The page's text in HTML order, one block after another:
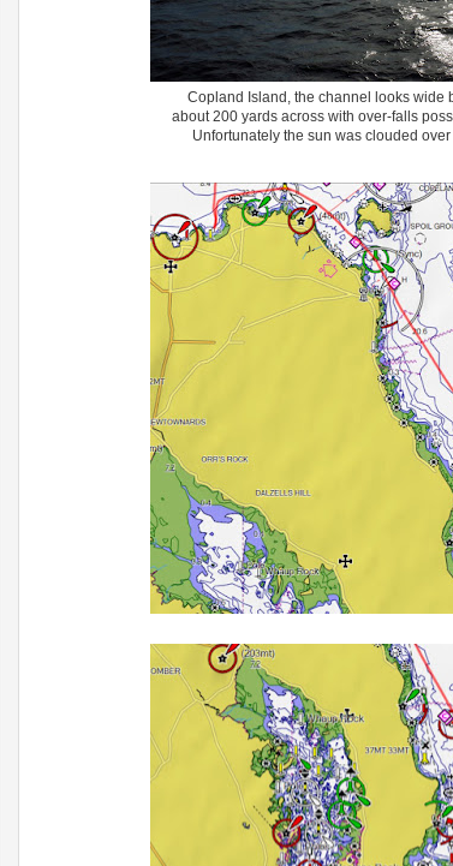
Copland Island, the channel looks wide
about 200 yards across with over-falls
Unfortunately the sun was clouded over